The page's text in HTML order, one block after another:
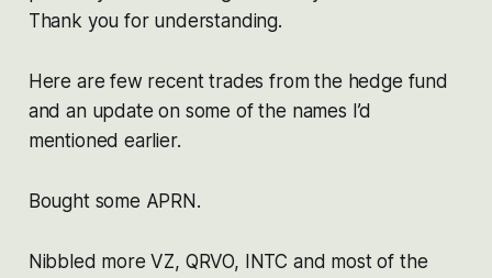
Thank you for understanding.
Here are few recent trades from the hedge fund
and an update on some of the names I’d
mentioned earlier.
Bought some APRN.
Nibbled more VZ, QRVO, INTC and most of the